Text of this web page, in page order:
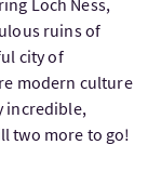
Loch Ness,
ruins of
city of
modern culture
incredible,
two more to go!